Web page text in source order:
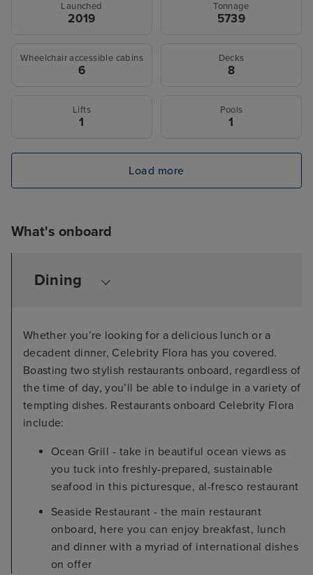
Launched
2019
Tonnage
5739
Wheelchair accessible cabins
6
Decks
8
Lifts
1
Pools
1
Load more
What's onboard
Dining
Whether you’re looking for a delicious lunch or a
decadent dinner, Celebrity Flora has you covered.
Boasting two stylish restaurants onboard, regardless of
the time of day, you’ll be able to indulge in a variety of
tempting dishes. Restaurants onboard Celebrity Flora
include:
Ocean Grill - take in beautiful ocean views as
you tuck into freshly-prepared, sustainable
seafood in this picturesque, al-fresco restaurant
Seaside Restaurant - the main restaurant
onboard, here you can enjoy breakfast, lunch
and dinner with a myriad of international dishes
on offer